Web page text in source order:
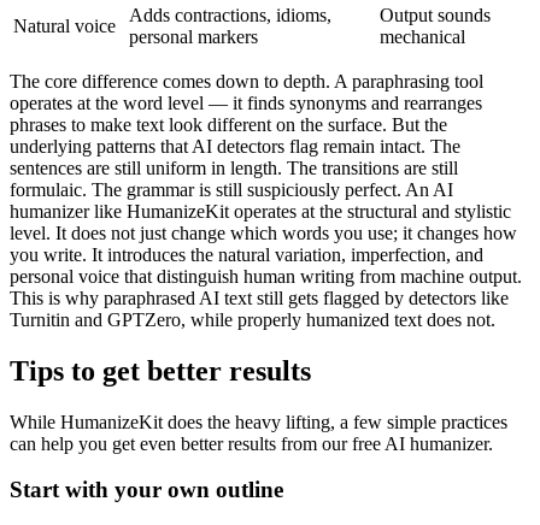
Natural voice
Adds contractions, idioms,
personal markers
Output sounds
mechanical
The core difference comes down to depth. A paraphrasing tool
operates at the word level — it finds synonyms and rearranges
phrases to make text look different on the surface. But the
underlying patterns that AI detectors flag remain intact. The
sentences are still uniform in length. The transitions are still
formulaic. The grammar is still suspiciously perfect. An AI
humanizer like HumanizeKit operates at the structural and stylistic
level. It does not just change which words you use; it changes how
you write. It introduces the natural variation, imperfection, and
personal voice that distinguish human writing from machine output.
This is why paraphrased AI text still gets flagged by detectors like
Turnitin and GPTZero, while properly humanized text does not.
Tips to get better results
While HumanizeKit does the heavy lifting, a few simple practices
can help you get even better results from our free AI humanizer.
Start with your own outline